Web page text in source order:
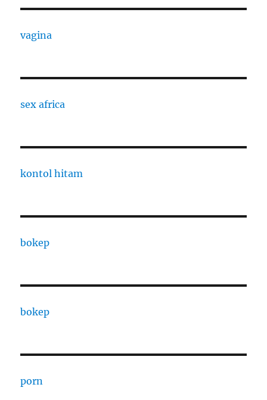
vagina
sex africa
kontol hitam
bokep
bokep
porn